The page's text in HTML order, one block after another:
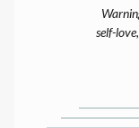
self-